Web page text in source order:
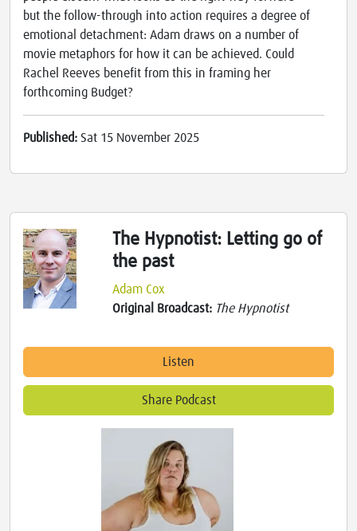
but the follow-through into action requires a degree of
emotional detachment: Adam draws on a number of
movie metaphors for how it can be achieved. Could
Rachel Reeves benefit from this in framing her
forthcoming Budget?
Published: Sat 15 November 2025
The Hypnotist: Letting go of
the past
Adam Cox
Original Broadcast: The Hypnotist
Listen
Share Podcast